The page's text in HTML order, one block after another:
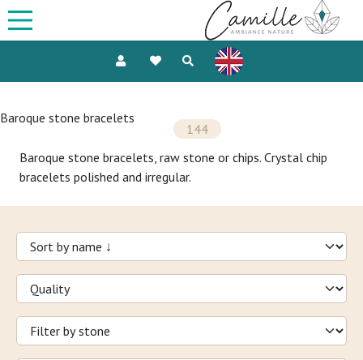
Baroque stone bracelets
144
Baroque stone bracelets, raw stone or chips. Crystal chip
bracelets polished and irregular.